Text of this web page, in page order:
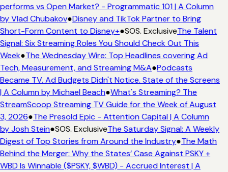
vs Open Market? - Programmatic 101 | A Column
Vlad Chubakov●Disney and TikTok Partner to Bring
Form Content to Disney+●SOS. ExclusiveThe Talent
Six Streaming Roles You Should Check Out This
●The Wednesday Wire: Top Headlines covering Ad
Measurement, and Streaming M&A●Podcasts
TV. Ad Budgets Didn't Notice. State of the Screens
A Column by Michael Beach●What's Streaming? The
Streaming TV Guide for the Week of August
2026●The Presold Epic - Attention Capital | A Column
Josh Stein●SOS. ExclusiveThe Saturday Signal: A Weekly
of Top Stories from Around the Industry●The Math
the Merger: Why the States’ Case Against PSKY +
Is Winnable ($PSKY, $WBD) - Accrued Interest | A